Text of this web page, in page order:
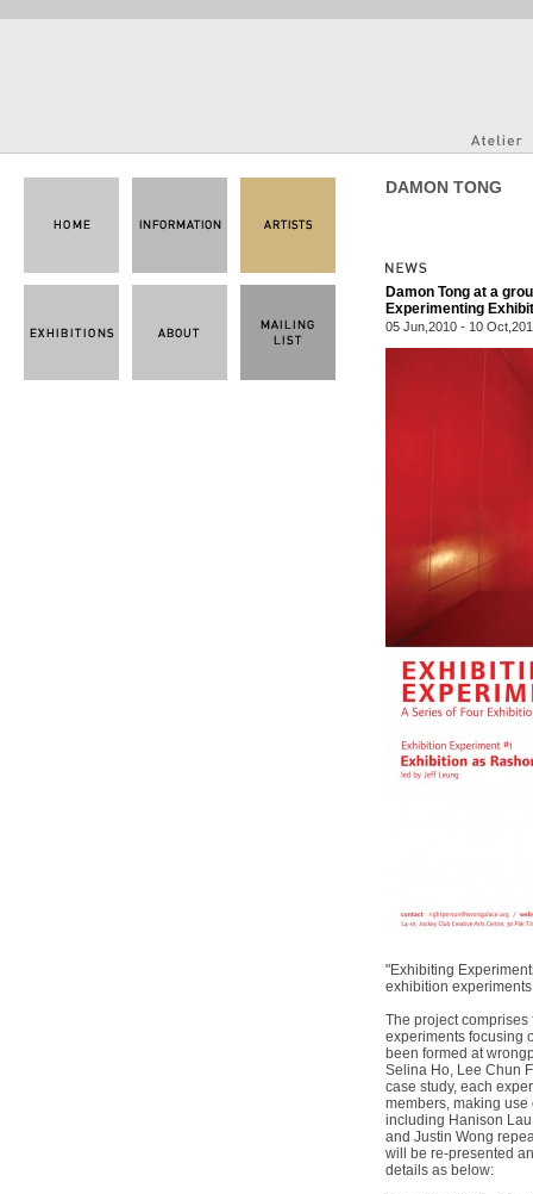
DAMON TONG
Damon Tong at a
Experimenting
05 Jun,2010 - 10
"Exhibiting
exhibition
The project
experiments focusing
been formed at
Selina Ho, Lee Chun
case study, each
members, making use
including Hanison
and Justin Wong
will be re-presented
details as below: